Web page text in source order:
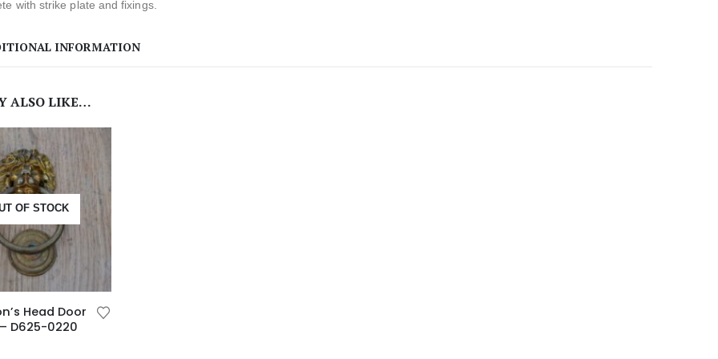
with strike plate and fixings.
INFORMATION
ALSO LIKE…
OF STOCK
Head Door
D625-0220